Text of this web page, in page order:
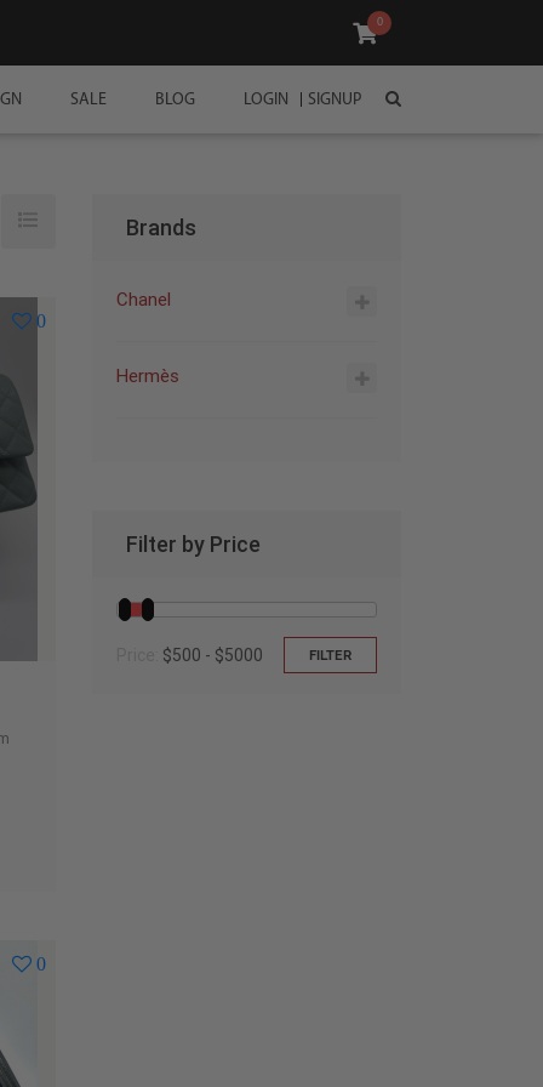
0
SALE BLOG LOGIN SIGNUP
0
0
Brands
Chanel
Hermès
Filter by Price
$500 - $5000 FILTER